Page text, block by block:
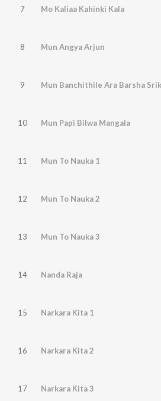
7 Mo Kaliaa Kahinki Kala
8 Mun Angya Arjun
9 Mun Banchithile Ara Barsha
10 Mun Papi Bilwa Mangala
11 Mun To Nauka 1
12 Mun To Nauka 2
13 Mun To Nauka 3
14 Nanda Raja
15 Narkara Kita 1
16 Narkara Kita 2
17 Narkara Kita 3